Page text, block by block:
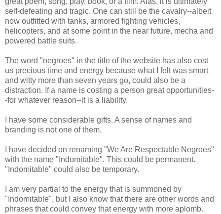
self-defeating and tragic. One can still be the cavalry--albeit
now outfitted with tanks, armored fighting vehicles,
helicopters, and at some point in the near future, mecha and
powered battle suits.
The word "negroes" in the title of the website has also cost
us precious time and energy because what I felt was smart
and witty more than seven years go, could also be a
distraction. If a name is costing a person great opportunities-
-for whatever reason--it is a liability.
I have some considerable gifts. A sense of names and
branding is not one of them.
I have decided on renaming "We Are Respectable Negroes"
with the name "Indomitable". This could be permanent.
"Indomitable" could also be temporary.
I am very partial to the energy that is summoned by
"Indomitable", but I also know that there are other words and
phrases that could convey that energy with more aplomb.